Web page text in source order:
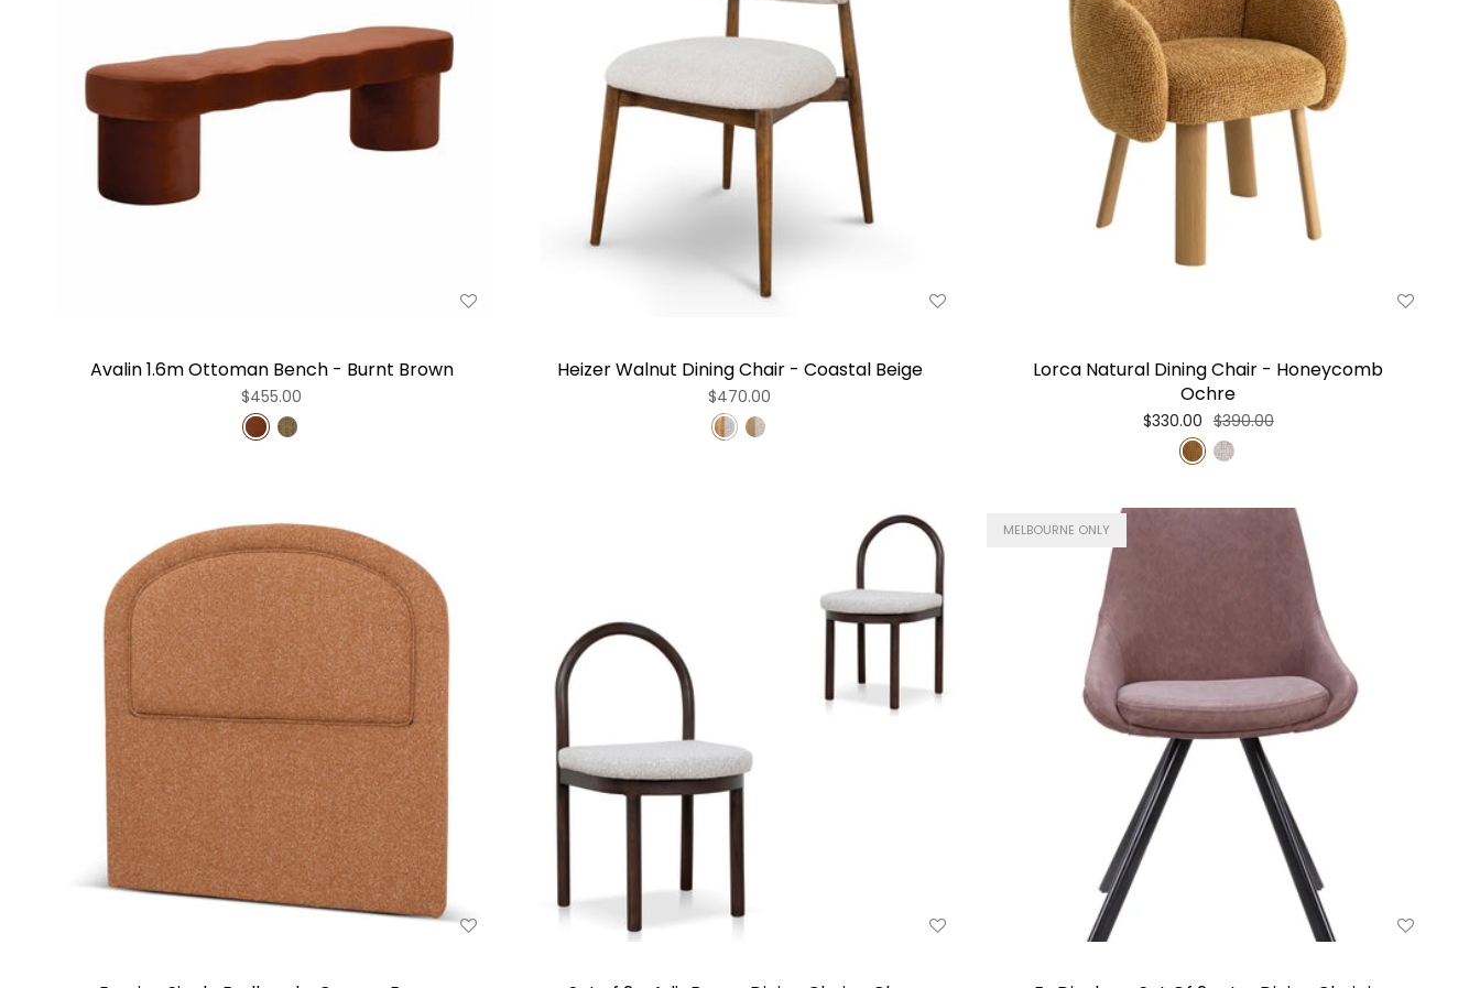
Avalin 1.6m Ottoman Bench - Burnt Brown
$455.00
Heizer Walnut Dining Chair - Coastal Beige
$470.00
Lorca Natural Dining Chair - Honeycomb
Ochre
$330.00 $390.00
MELBOURNE ONLY